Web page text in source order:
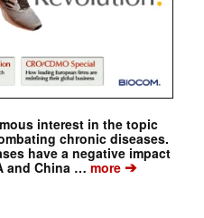
interest in the topic
chronic diseases.
have a negative impact
and China …more➔